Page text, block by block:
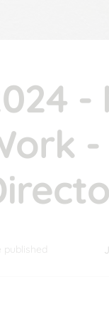
-
-
published